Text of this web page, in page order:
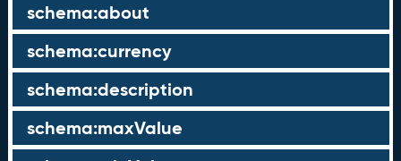
schema:about
schema:currency
schema:description
schema:maxValue